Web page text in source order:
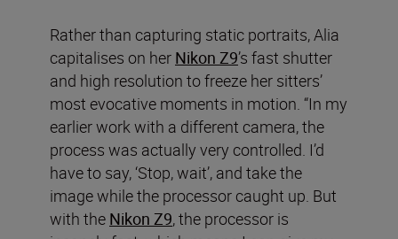
Rather than capturing static portraits, Alia
capitalises on her Nikon Z9’s fast shutter
and high resolution to freeze her sitters’
most evocative moments in motion. “In my
earlier work with a different camera, the
process was actually very controlled. I’d
have to say, ‘Stop, wait’, and take the
image while the processor caught up. But
with the Nikon Z9, the processor is